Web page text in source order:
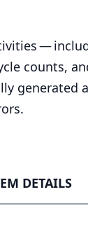
—
counts,
generated
DETAILS